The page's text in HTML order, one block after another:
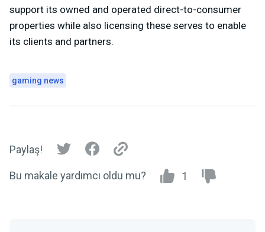
support its owned and operated direct-to-consumer
properties while also licensing these serves to enable
its clients and partners.
gaming news
Paylaş!
Bu makale yardımcı oldu mu? 1